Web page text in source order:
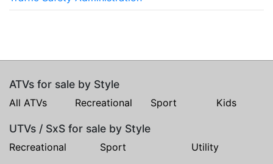
ATVs for sale by Style
All ATVs Recreational Sport Kids
UTVs / SxS for sale by Style
Recreational Sport Utility